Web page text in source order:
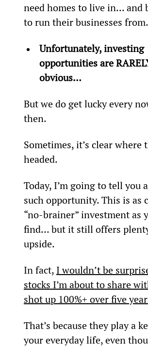
need homes to live in... and
to run their businesses from.
Unfortunately, investing
opportunities are
obvious…
But we do get lucky every
then.
Sometimes, it’s clear where
headed.
Today, I’m going to tell you
such opportunity. This is as
“no-brainer” investment as
find… but it still offers
upside.
In fact, I wouldn’t be
stocks I’m about to share
shot up 100%+ over five
That’s because they play a
your everyday life, even